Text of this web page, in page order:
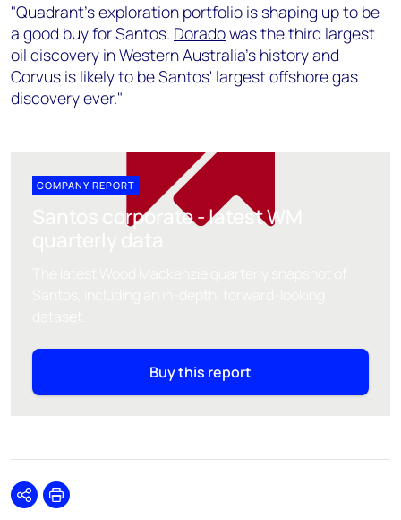
"Quadrant's exploration portfolio is shaping up to be
a good buy for Santos. Doradowas the third largest
oil discovery in Western Australia's history and
Corvus is likely to be Santos' largest offshore gas
discovery ever."
COMPANY REPORT
Santos corporate - latest WM
Buy this report
SharePrint